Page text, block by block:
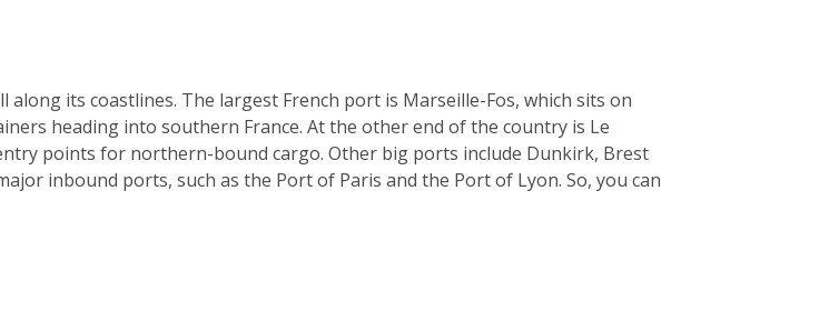
its coastlines. The largest French port is Marseille-Fos, which sits on
heading into southern France. At the other end of the country is Le
points for northern-bound cargo. Other big ports include Dunkirk, Brest
inbound ports, such as the Port of Paris and the Port of Lyon. So, you can